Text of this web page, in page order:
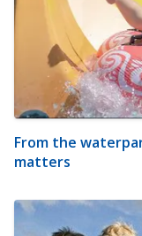
From the
matters